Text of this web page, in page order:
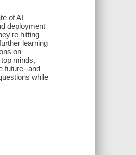
of AI
deployment
hitting
learning
on
minds,
future--and
while